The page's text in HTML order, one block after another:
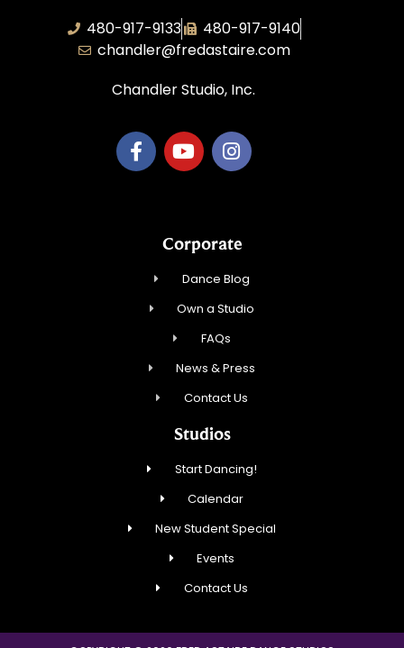
480-917-9133
480-917-9140
chandler@fredastaire.com
Chandler Studio, Inc.
Corporate
Dance Blog
Own a Studio
FAQs
News & Press
Contact Us
Studios
Start Dancing!
Calendar
New Student Special
Events
Contact Us